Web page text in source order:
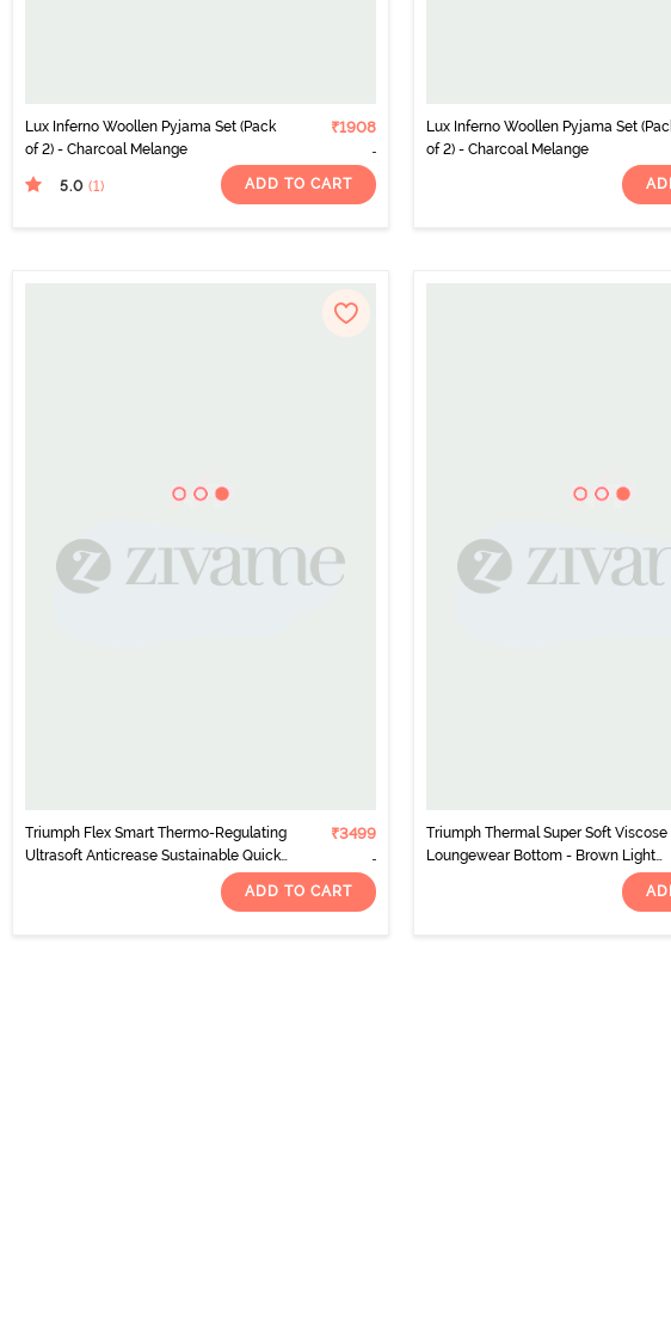
Lux Inferno Woollen Pyjama Set (Pack
of 2) - Charcoal Melange
₹1908
5.0 (1) ADD TO CART
Lux Inferno Woollen Pyjama Set
of 2) - Charcoal Melange
Triumph Flex Smart Thermo-Regulating
Ultrasoft Anticrease Sustainable Quick
₹3499
ADD TO CART
Triumph Thermal Super Soft Viscose
Loungewear Bottom - Brown Light